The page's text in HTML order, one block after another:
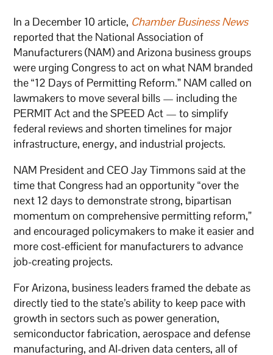
In a December 10 article, Chamber Business News
reported that the National Association of
Manufacturers (NAM) and Arizona business groups
were urging Congress to act on what NAM branded
the “12 Days of Permitting Reform.” NAM called on
lawmakers to move several bills — including the
PERMIT Act and the SPEED Act — to simplify
federal reviews and shorten timelines for major
infrastructure, energy, and industrial projects.
NAM President and CEO Jay Timmons said at the
time that Congress had an opportunity “over the
next 12 days to demonstrate strong, bipartisan
momentum on comprehensive permitting reform,”
and encouraged policymakers to make it easier and
more cost-efficient for manufacturers to advance
job-creating projects.
For Arizona, business leaders framed the debate as
directly tied to the state’s ability to keep pace with
growth in sectors such as power generation,
semiconductor fabrication, aerospace and defense
manufacturing, and AI-driven data centers, all of